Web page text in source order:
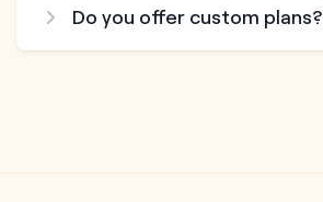
Do you offer custom plans?